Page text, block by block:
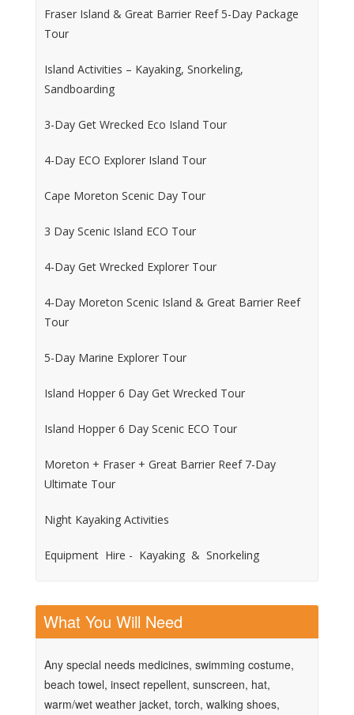
Fraser Island & Great Barrier Reef 5-Day Package
Tour
Island Activities – Kayaking, Snorkeling,
Sandboarding
3-Day Get Wrecked Eco Island Tour
4-Day ECO Explorer Island Tour
Cape Moreton Scenic Day Tour
3 Day Scenic Island ECO Tour
4-Day Get Wrecked Explorer Tour
4-Day Moreton Scenic Island & Great Barrier Reef
Tour
5-Day Marine Explorer Tour
Island Hopper 6 Day Get Wrecked Tour
Island Hopper 6 Day Scenic ECO Tour
Moreton + Fraser + Great Barrier Reef 7-Day
Ultimate Tour
Night Kayaking Activities
Equipment Hire - Kayaking & Snorkeling
What You Will Need
Any special needs medicines, swimming costume,
beach towel, insect repellent, sunscreen, hat,
warm/wet weather jacket, torch, walking shoes,